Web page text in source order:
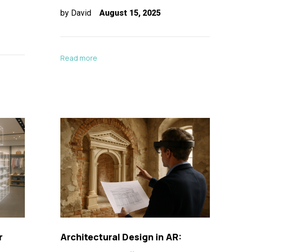
by David August 15, 2025
Read more
Architectural Design in AR: